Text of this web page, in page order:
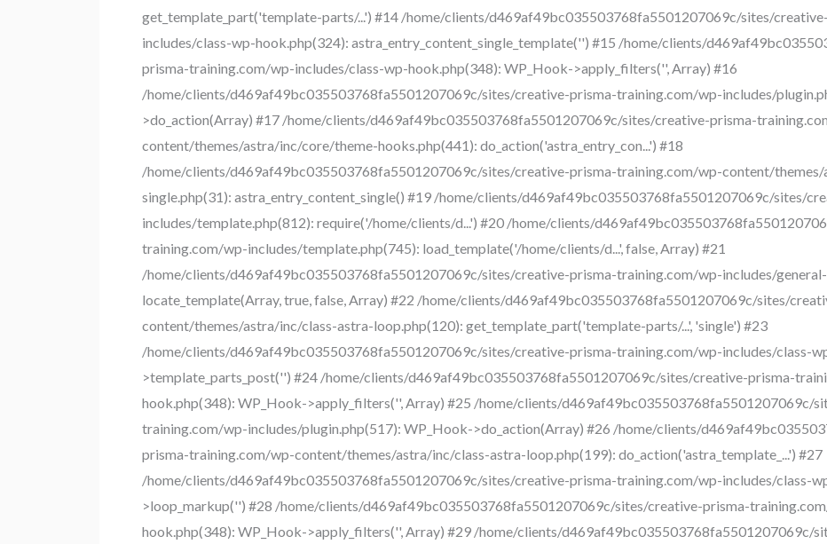
get_template_part('template-parts/...') #14 /home/clients/d469af49bc035503768fa5501207069c/sites/
includes/class-wp-hook.php(324): astra_entry_content_single_template('') #15 /home/clients/
prisma-training.com/wp-includes/class-wp-hook.php(348): WP_Hook->apply_filters('', Array) #16
/home/clients/d469af49bc035503768fa5501207069c/sites/creative-prisma-training.com/wp-includes/
>do_action(Array) #17 /home/clients/d469af49bc035503768fa5501207069c/sites/creative-prisma-
content/themes/astra/inc/core/theme-hooks.php(441): do_action('astra_entry_con...') #18
/home/clients/d469af49bc035503768fa5501207069c/sites/creative-prisma-training.com/wp-content/
single.php(31): astra_entry_content_single() #19 /home/clients/d469af49bc035503768fa5501207069c/sites/
includes/template.php(812): require('/home/clients/d...') #20 /home/clients/
training.com/wp-includes/template.php(745): load_template('/home/clients/d...', false, Array) #21
/home/clients/d469af49bc035503768fa5501207069c/sites/creative-prisma-training.com/wp-includes/
locate_template(Array, true, false, Array) #22 /home/clients/d469af49bc035503768fa5501207069c/sites/
content/themes/astra/inc/class-astra-loop.php(120): get_template_part('template-parts/...', 'single') #23
/home/clients/d469af49bc035503768fa5501207069c/sites/creative-prisma-training.com/wp-includes/class-
>template_parts_post('') #24 /home/clients/d469af49bc035503768fa5501207069c/sites/creative-prisma-
hook.php(348): WP_Hook->apply_filters('', Array) #25 /home/clients/d469af49bc035503768fa5501207069c/
training.com/wp-includes/plugin.php(517): WP_Hook->do_action(Array) #26 /home/clients/
prisma-training.com/wp-content/themes/astra/inc/class-astra-loop.php(199): do_action('astra_template_...') #27
/home/clients/d469af49bc035503768fa5501207069c/sites/creative-prisma-training.com/wp-includes/class-
>loop_markup('') #28 /home/clients/d469af49bc035503768fa5501207069c/sites/creative-prisma-
hook.php(348): WP_Hook->apply_filters('', Array) #29 /home/clients/d469af49bc035503768fa5501207069c/